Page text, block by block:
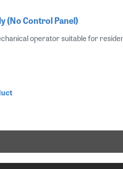
(No Control Panel)
operator suitable for